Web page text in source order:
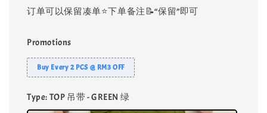
订单可以保留凑单⭐️下单备注📝“保留”即可
Promotions
Buy Every 2 PCS @ RM3 OFF
Type: TOP 吊带 - GREEN 绿